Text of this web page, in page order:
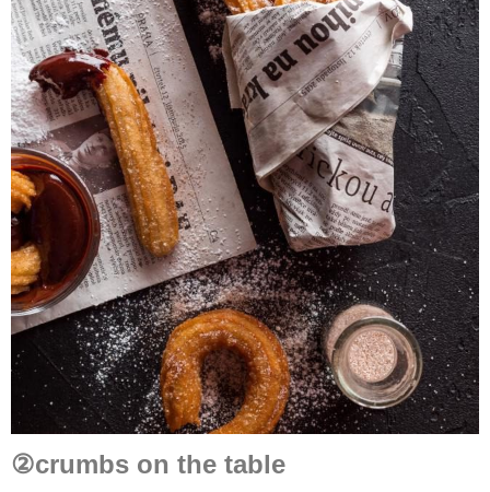
②crumbs on the table